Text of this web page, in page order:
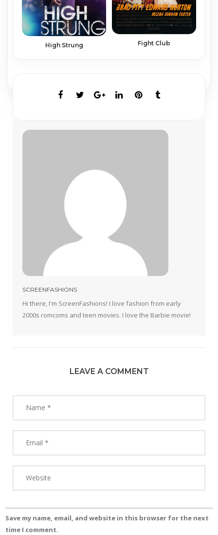
High Strung Fight Club
SCREENFASHIONS
Hi there, I'm ScreenFashions! I love fashion from early
2000s romcoms and teen movies. I love the Barbie movie!
LEAVE A COMMENT
Save my name, email, and website in this browser for the next
time I comment.